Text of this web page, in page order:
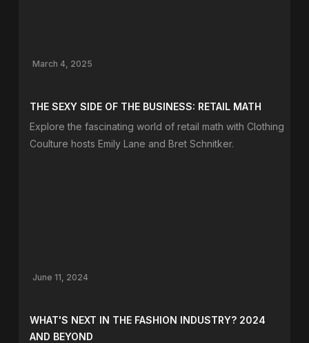
March 4, 2025
THE SEXY SIDE OF THE BUSINESS: RETAIL MATH
Explore the fascinating world of retail math with Clothing
Coulture hosts Emily Lane and Bret Schnitker.
June 11, 2024
WHAT'S NEXT IN THE FASHION INDUSTRY? 2024
AND BEYOND